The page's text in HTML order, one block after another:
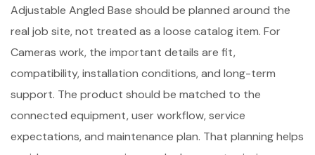
Adjustable Angled Base should be planned around the
real job site, not treated as a loose catalog item. For
Cameras work, the important details are fit,
compatibility, installation conditions, and long-term
support. The product should be matched to the
connected equipment, user workflow, service
expectations, and maintenance plan. That planning helps